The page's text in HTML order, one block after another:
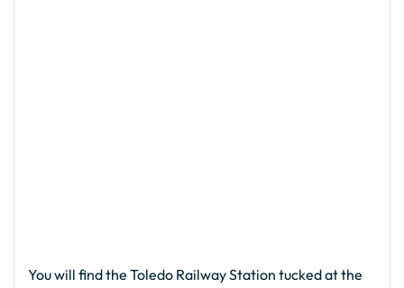
You will find the Toledo Railway Station tucked at the